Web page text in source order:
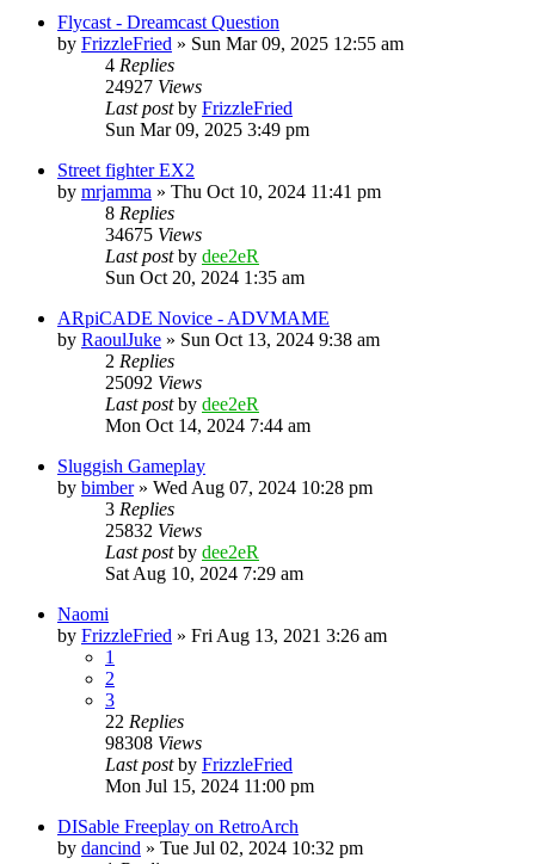
Flycast - Dreamcast Question
by FrizzleFried » Sun Mar 09, 2025 12:55 am
4 Replies
24927 Views
Last postby FrizzleFried
Sun Mar 09, 2025 3:49 pm
Street fighter EX2
by mrjamma » Thu Oct 10, 2024 11:41 pm
8 Replies
34675 Views
Last postby dee2eR
Sun Oct 20, 2024 1:35 am
ARpiCADE Novice - ADVMAME
by RaoulJuke » Sun Oct 13, 2024 9:38 am
2 Replies
25092 Views
Last postby dee2eR
Mon Oct 14, 2024 7:44 am
Sluggish Gameplay
by bimber» Wed Aug 07, 2024 10:28 pm
3 Replies
25832 Views
Last postby dee2eR
Sat Aug 10, 2024 7:29 am
Naomi
by FrizzleFried » Fri Aug 13, 2021 3:26 am
1
2
3
22 Replies
98308 Views
Last postby FrizzleFried
Mon Jul 15, 2024 11:00 pm
DISable Freeplay on RetroArch
by dancind » Tue Jul 02, 2024 10:32 pm